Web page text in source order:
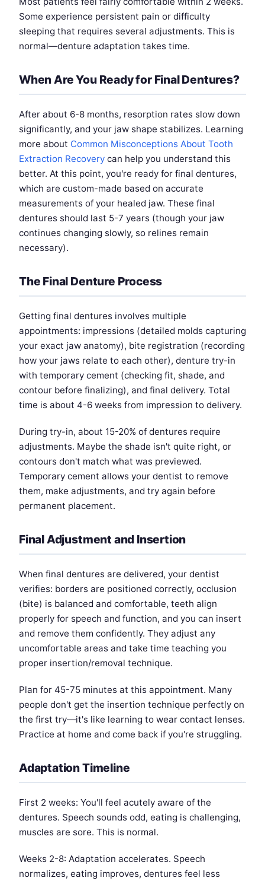
Some experience persistent pain or difficulty
sleeping that requires several adjustments. This is
normal—denture adaptation takes time.
When Are You Ready for Final Dentures?
After about 6-8 months, resorption rates slow down
significantly, and your jaw shape stabilizes. Learning
more about Common Misconceptions About Tooth
Extraction Recovery can help you understand this
better. At this point, you're ready for final dentures,
which are custom-made based on accurate
measurements of your healed jaw. These final
dentures should last 5-7 years (though your jaw
continues changing slowly, so relines remain
necessary).
The Final Denture Process
Getting final dentures involves multiple
appointments: impressions (detailed molds capturing
your exact jaw anatomy), bite registration (recording
how your jaws relate to each other), denture try-in
with temporary cement (checking fit, shade, and
contour before finalizing), and final delivery. Total
time is about 4-6 weeks from impression to delivery.
During try-in, about 15-20% of dentures require
adjustments. Maybe the shade isn't quite right, or
contours don't match what was previewed.
Temporary cement allows your dentist to remove
them, make adjustments, and try again before
permanent placement.
Final Adjustment and Insertion
When final dentures are delivered, your dentist
verifies: borders are positioned correctly, occlusion
(bite) is balanced and comfortable, teeth align
properly for speech and function, and you can insert
and remove them confidently. They adjust any
uncomfortable areas and take time teaching you
proper insertion/removal technique.
Plan for 45-75 minutes at this appointment. Many
people don't get the insertion technique perfectly on
the first try—it's like learning to wear contact lenses.
Practice at home and come back if you're struggling.
Adaptation Timeline
First 2 weeks: You'll feel acutely aware of the
dentures. Speech sounds odd, eating is challenging,
muscles are sore. This is normal.
Weeks 2-8: Adaptation accelerates. Speech
normalizes, eating improves, dentures feel less